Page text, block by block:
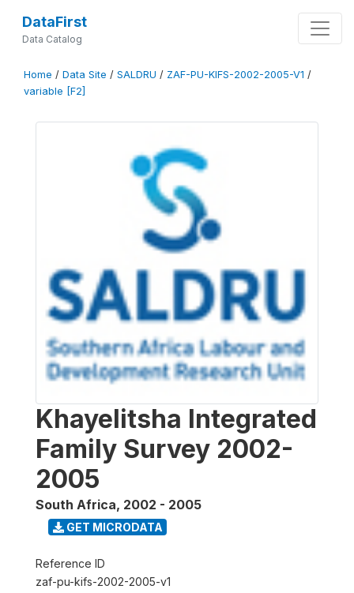
DataFirst
Data Catalog
Home / Data Site / SALDRU / ZAF-PU-KIFS-2002-2005-V1 /
variable [F2]
Khayelitsha Integrated
Family Survey 2002-
2005
South Africa, 2002 - 2005
GET MICRODATA
Reference ID
zaf-pu-kifs-2002-2005-v1